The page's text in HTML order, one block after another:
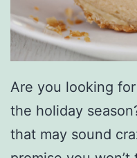
Are you looking
the holiday
that may sound